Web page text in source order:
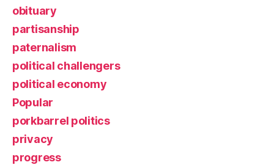
obituary
partisanship
paternalism
political challengers
political economy
Popular
porkbarrel politics
privacy
progress